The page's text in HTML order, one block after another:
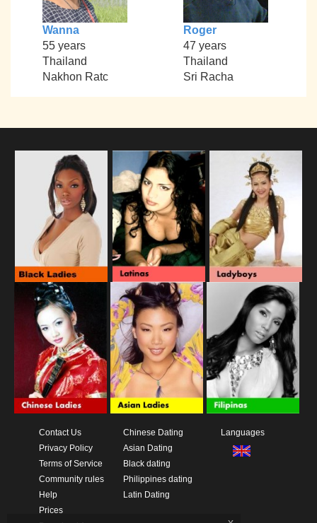
Wanna
55 years
Thailand
Nakhon Ratc
Roger
47 years
Thailand
Sri Racha
Contact Us
Privacy Policy
Terms of Service
Community rules
Help
Prices
Chinese Dating
Asian Dating
Black dating
Philippines dating
Latin Dating
Languages